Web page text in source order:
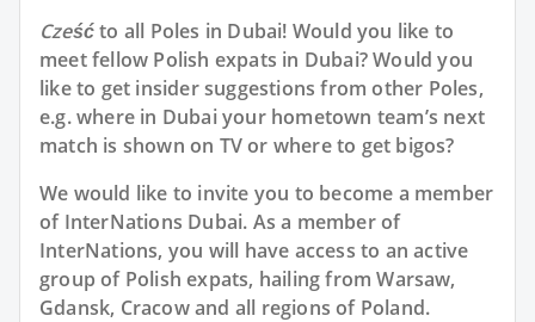
Cześćto all Poles in Dubai! Would you like to
meet fellow Polish expats in Dubai? Would you
like to get insider suggestions from other Poles,
e.g. where in Dubai your hometown team’s next
match is shown on TV or where to get bigos?
We would like to invite you to become a member
of InterNations Dubai. As a member of
InterNations, you will have access to an active
group of Polish expats, hailing from Warsaw,
Gdansk, Cracow and all regions of Poland.